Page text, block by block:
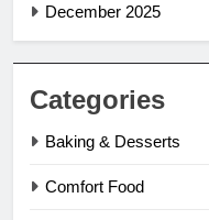
December 2025
Categories
Baking & Desserts
Comfort Food